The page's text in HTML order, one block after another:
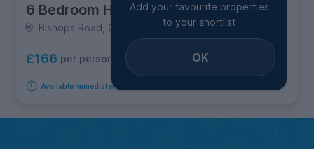
6 Bedroom House
Bishops Road, City Centre
£166 per person per week
Available immediately
Add your favourite properties
to your shortlist
OK